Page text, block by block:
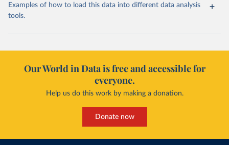
Examples of how to load this data into different data analysis
tools.
Our World in Data is free and accessible for
everyone.
Help us do this work by making a donation.
Donate now